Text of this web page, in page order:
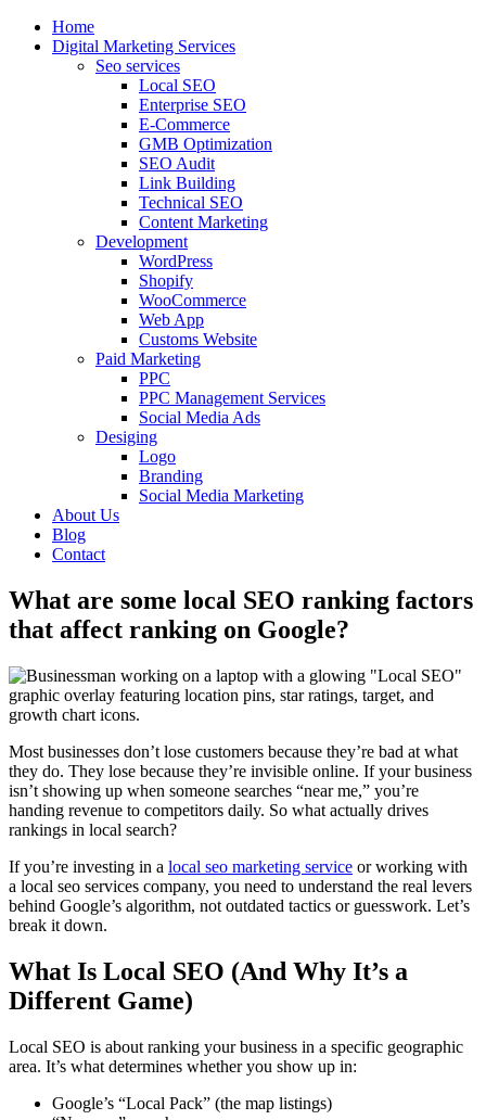
Home
Digital Marketing Services
Seo services
Local SEO
Enterprise SEO
E-Commerce
GMB Optimization
SEO Audit
Link Building
Technical SEO
Content Marketing
Development
WordPress
Shopify
WooCommerce
Web App
Customs Website
Paid Marketing
PPC
PPC Management Services
Social Media Ads
Desiging
Logo
Branding
Social Media Marketing
About Us
Blog
Contact
What are some local SEO ranking factors
that affect ranking on Google?
Most businesses don’t lose customers because they’re bad at what
they do. They lose because they’re invisible online. If your business
isn’t showing up when someone searches “near me,” you’re
handing revenue to competitors daily. So what actually drives
rankings in local search?
If you’re investing in a local seo marketing service or working with
a local seo services company, you need to understand the real levers
behind Google’s algorithm, not outdated tactics or guesswork. Let’s
break it down.
What Is Local SEO (And Why It’s a
Different Game)
Local SEO is about ranking your business in a specific geographic
area. It’s what determines whether you show up in:
Google’s “Local Pack” (the map listings)